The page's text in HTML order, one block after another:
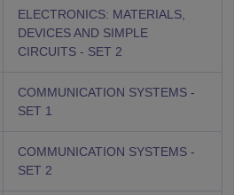
ELECTRONICS: MATERIALS,
DEVICES AND SIMPLE
CIRCUITS - SET 2
COMMUNICATION SYSTEMS -
SET 1
COMMUNICATION SYSTEMS -
SET 2